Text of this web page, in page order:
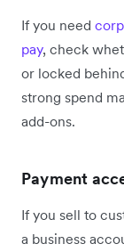
If you need
pay, check
or locked
strong spend
add-ons.
Payment
If you sell to
a business